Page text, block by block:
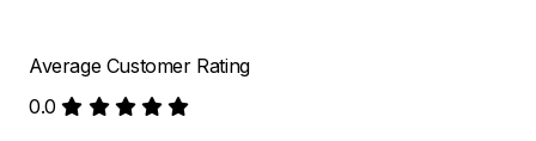
Average Customer Rating
0.0